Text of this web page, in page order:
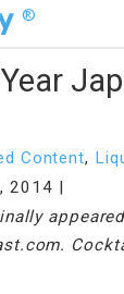
®
Content,
2014